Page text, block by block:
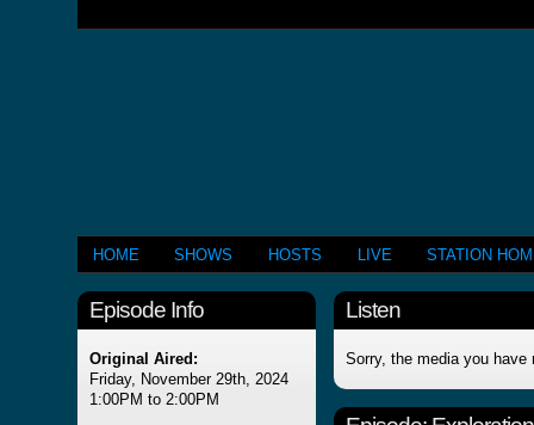
HOME SHOWS HOSTS LIVE STATION
Episode Info
Original Aired:
Friday, November 29th, 2024
1:00PM to 2:00PM
Listen
Sorry, the media you have